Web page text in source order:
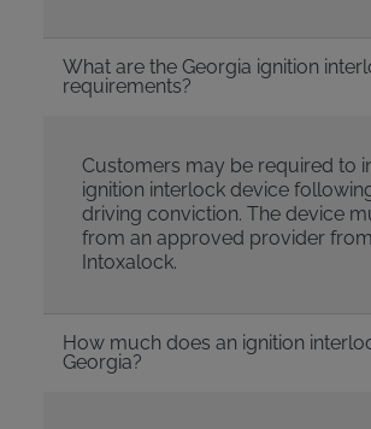
What are the Georgia ignition
requirements?
Customers may be required to
ignition interlock device
driving conviction. The device
from an approved provider from
Intoxalock.
How much does an ignition
Georgia?